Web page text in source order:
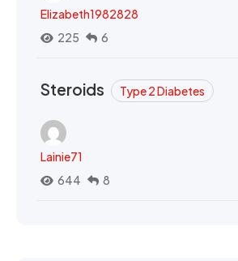
Elizabeth1982828
225
6
Steroids Type 2 Diabetes
Lainie71
644
8